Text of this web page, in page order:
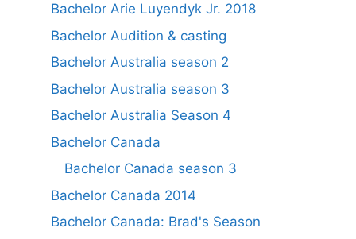
Bachelor Arie Luyendyk Jr. 2018
Bachelor Audition & casting
Bachelor Australia season 2
Bachelor Australia season 3
Bachelor Australia Season 4
Bachelor Canada
Bachelor Canada season 3
Bachelor Canada 2014
Bachelor Canada: Brad's Season